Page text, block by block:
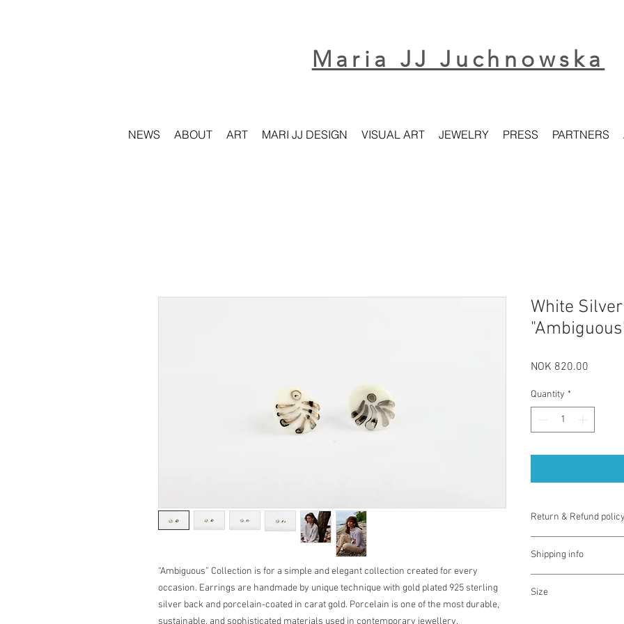
Maria JJ Juchnowska
NEWS ABOUT ART MARI JJ DESIGN VISUAL ART JEWELRY PRESS PARTNERS
“Ambiguous” Collection is for a simple and elegant collection created for every
occasion. Earrings are handmade by unique technique with gold plated 925 sterling
silver back and porcelain-coated in carat gold. Porcelain is one of the most durable,
sustainable, and sophisticated materials used in contemporary jewellery.
White
NOK 820.00
Quantity *
Return & Refund policy
exchange for different
used. Note you are
There is no money
Shipping info
use checkout for
Size